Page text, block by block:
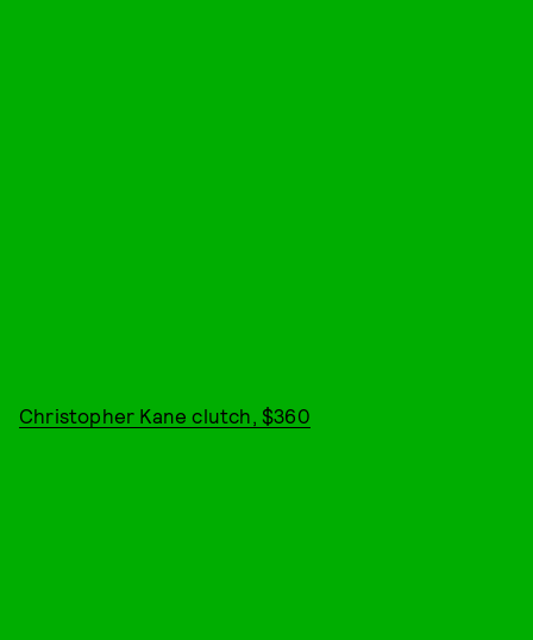
Christopher Kane clutch, $360